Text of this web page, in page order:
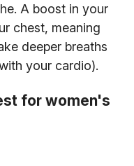
A boost in your
chest, meaning
deeper breaths
your cardio).
for women's